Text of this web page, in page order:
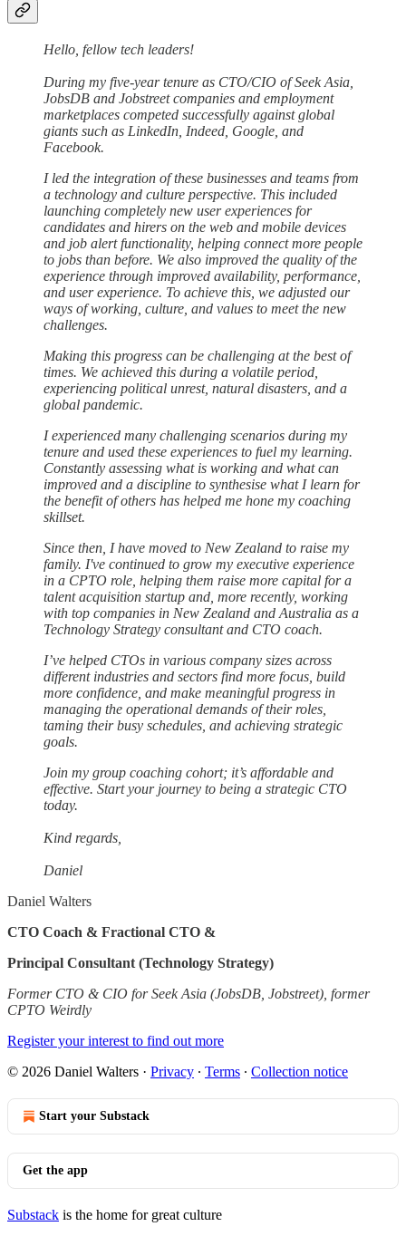
Hello, fellow tech leaders!
During my five-year tenure as CTO/CIO of Seek Asia,
JobsDB and Jobstreet companies and employment
marketplaces competed successfully against global
giants such as LinkedIn, Indeed, Google, and
Facebook.
I led the integration of these businesses and teams from
a technology and culture perspective. This included
launching completely new user experiences for
candidates and hirers on the web and mobile devices
and job alert functionality, helping connect more people
to jobs than before. We also improved the quality of the
experience through improved availability, performance,
and user experience. To achieve this, we adjusted our
ways of working, culture, and values to meet the new
challenges.
Making this progress can be challenging at the best of
times. We achieved this during a volatile period,
experiencing political unrest, natural disasters, and a
global pandemic.
I experienced many challenging scenarios during my
tenure and used these experiences to fuel my learning.
Constantly assessing what is working and what can
improved and a discipline to synthesise what I learn for
the benefit of others has helped me hone my coaching
skillset.
Since then, I have moved to New Zealand to raise my
family. I've continued to grow my executive experience
in a CPTO role, helping them raise more capital for a
talent acquisition startup and, more recently, working
with top companies in New Zealand and Australia as a
Technology Strategy consultant and CTO coach.
I’ve helped CTOs in various company sizes across
different industries and sectors find more focus, build
more confidence, and make meaningful progress in
managing the operational demands of their roles,
taming their busy schedules, and achieving strategic
goals.
Join my group coaching cohort; it’s affordable and
effective. Start your journey to being a strategic CTO
today.
Kind regards,
Daniel
Daniel Walters
CTO Coach & Fractional CTO &
Principal Consultant (Technology Strategy)
Former CTO & CIO for Seek Asia (JobsDB, Jobstreet), former
CPTO Weirdly
Register your interest to find out more
© 2026 Daniel Walters · Privacy ∙ Terms ∙ Collection notice
Start your Substack
Get the app
Substack is the home for great culture